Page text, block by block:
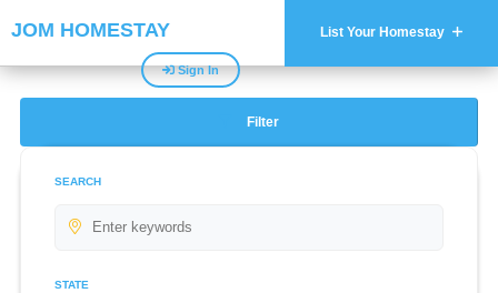
JOM HOMESTAY List Your Homestay
Sign In
Filter
SEARCH
STATE